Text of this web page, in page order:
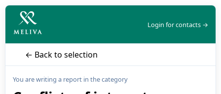
Login for contacts →
← Back to selection
You are writing a report in the category